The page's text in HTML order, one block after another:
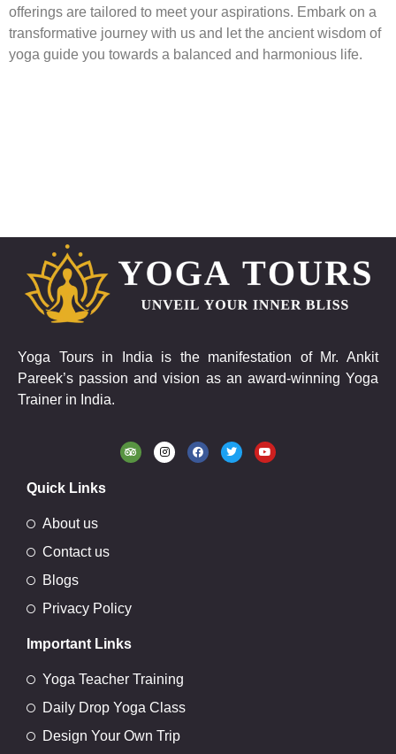
offerings are tailored to meet your aspirations. Embark on a
transformative journey with us and let the ancient wisdom of
yoga guide you towards a balanced and harmonious life.
Yoga Tours in India is the manifestation of Mr. Ankit
Pareek’s passion and vision as an award-winning Yoga
Trainer in India.
Quick Links
About us
Contact us
Blogs
Privacy Policy
Important Links
Yoga Teacher Training
Daily Drop Yoga Class
Design Your Own Trip